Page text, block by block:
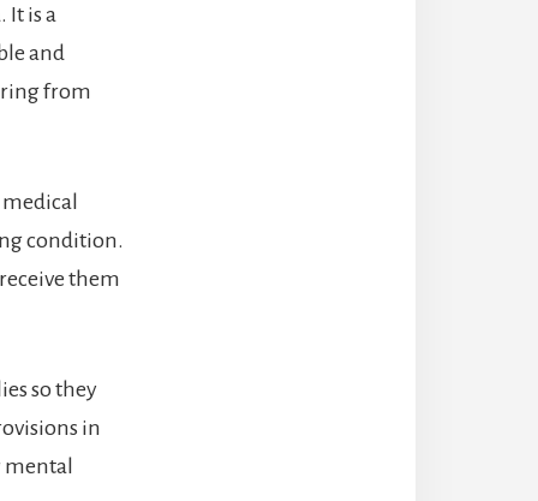
It is a
and
from
condition.
them
so they
in
mental